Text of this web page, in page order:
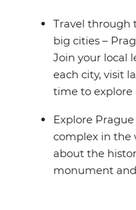
Travel through
big cities –
Join your local
each city, visit
time to explore
Explore
complex in the
about the
monument and